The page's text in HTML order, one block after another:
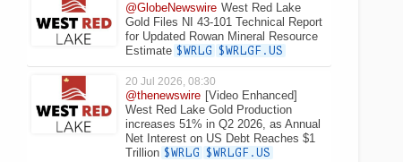
@GlobeNewswire West Red Lake
Gold Files NI 43-101 Technical Report
for Updated Rowan Mineral Resource
Estimate $WRLG $WRLGF.US
20 Jul 2026, 08:30
@thenewswire [Video Enhanced]
West Red Lake Gold Production
increases 51% in Q2 2026, as Annual
Net Interest on US Debt Reaches $1
Trillion $WRLG $WRLGF.US